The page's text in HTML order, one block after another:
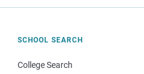
SCHOOL SEARCH
College Search